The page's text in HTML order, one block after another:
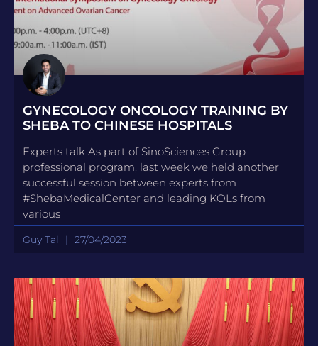
GYNECOLOGY ONCOLOGY TRAINING BY
SHEBA TO CHINESE HOSPITALS
Experts talk As part of SinoSciences Group
professional program, last week we held another
successful session between experts from
#ShebaMedicalCenter and leading KOLs from
various
Guy Tal 27/04/2023